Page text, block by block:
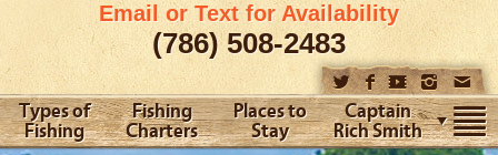
Email or Text for Availability
(786) 508-2483
Types of
Fishing
Fishing
Charters
Places to
Stay
Captain
Rich Smith